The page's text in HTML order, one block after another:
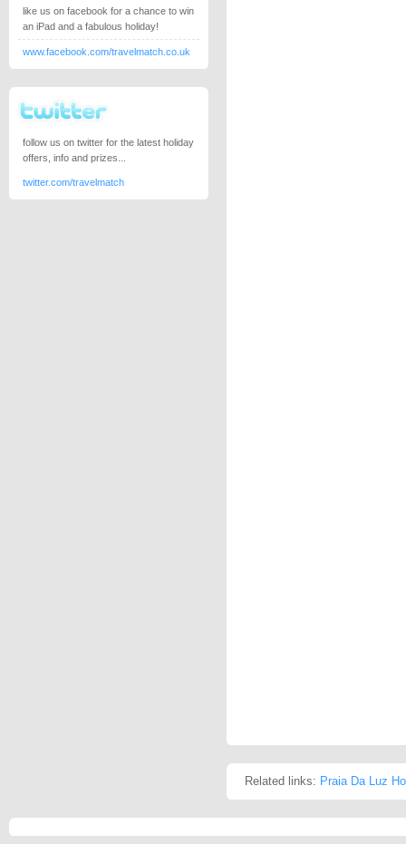
Related links: Praia Da Luz
like us on facebook for a chance to win
an iPad and a fabulous holiday!
www.facebook.com/travelmatch.co.uk
follow us on twitter for the latest holiday
offers, info and prizes...
twitter.com/travelmatch